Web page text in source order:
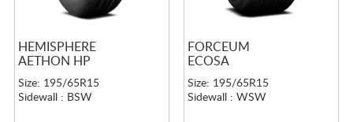
HEMISPHERE
AETHON HP
Size: 195/65R15
Sidewall : BSW
FORCEUM
ECOSA
Size: 195/65R15
Sidewall : WSW